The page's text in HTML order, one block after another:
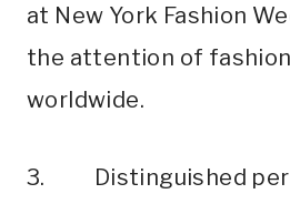
at New York Fashion
the attention of
worldwide.
3. Distinguished